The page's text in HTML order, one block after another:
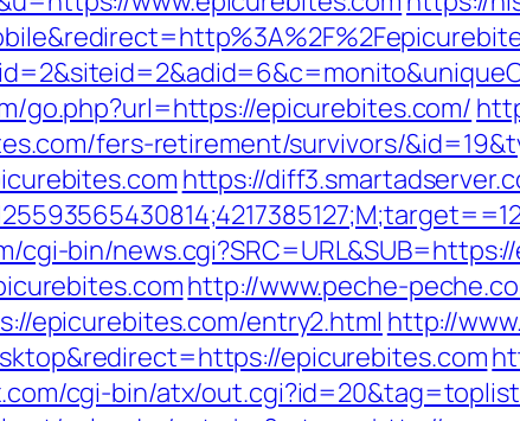
go.php?url=https://epicurebites.com/
fers-retirement/survivors/
https://
cgi-bin/
http://www.peche-
epicurebites.com/entry2.html http://
epicurebites.com
cgi-bin/atx/